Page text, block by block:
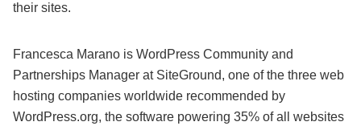
their sites.
Francesca Marano is WordPress Community and
Partnerships Manager at SiteGround, one of the three web
hosting companies worldwide recommended by
WordPress.org, the software powering 35% of all websites